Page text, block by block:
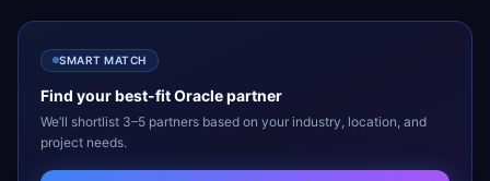
SMART MATCH
Find your best-fitOraclepartner
We’ll shortlist 3–5 partners based on your industry, location, and
project needs.